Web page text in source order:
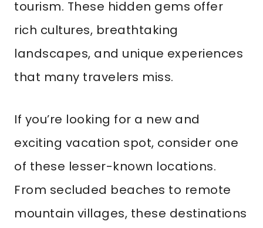
tourism. These hidden gems offer
rich cultures, breathtaking
landscapes, and unique experiences
that many travelers miss.
If you’re looking for a new and
exciting vacation spot, consider one
of these lesser-known locations.
From secluded beaches to remote
mountain villages, these destinations